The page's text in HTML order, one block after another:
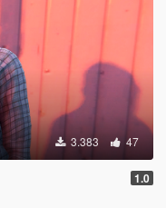
3.383 47
1.0